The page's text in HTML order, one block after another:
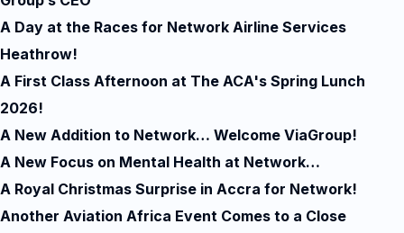
A Day at the Races for Network Airline Services
Heathrow!
A First Class Afternoon at The ACA's Spring Lunch
2026!
A New Addition to Network… Welcome ViaGroup!
A New Focus on Mental Health at Network…
A Royal Christmas Surprise in Accra for Network!
Another Aviation Africa Event Comes to a Close